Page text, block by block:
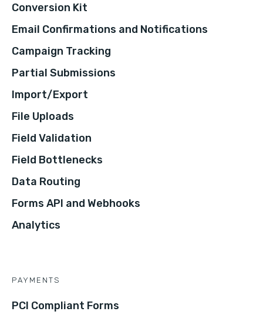
Conversion Kit
Email Confirmations and Notifications
Campaign Tracking
Partial Submissions
Import/Export
File Uploads
Field Validation
Field Bottlenecks
Data Routing
Forms API and Webhooks
Analytics
PAYMENTS
PCI Compliant Forms